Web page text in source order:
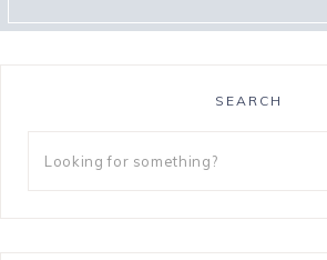
SEARCH